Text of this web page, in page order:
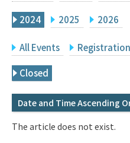
Principal Investigator Only
Q&A
IMI Website
2024 2025 2026
All Events
Closed
Date and Time Ascending
The article does not exist.